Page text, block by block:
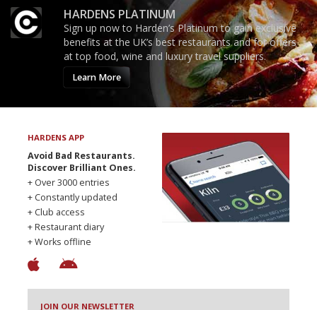
HARDENS PLATINUM
Sign up now to Harden’s Platinum to gain exclusive
benefits at the UK’s best restaurants and for offers
at top food, wine and luxury travel suppliers.
Learn More
HARDENS APP
Avoid Bad Restaurants.
Discover Brilliant Ones.
+ Over 3000 entries
+ Constantly updated
+ Club access
+ Restaurant diary
+ Works offline
JOIN OUR NEWSLETTER